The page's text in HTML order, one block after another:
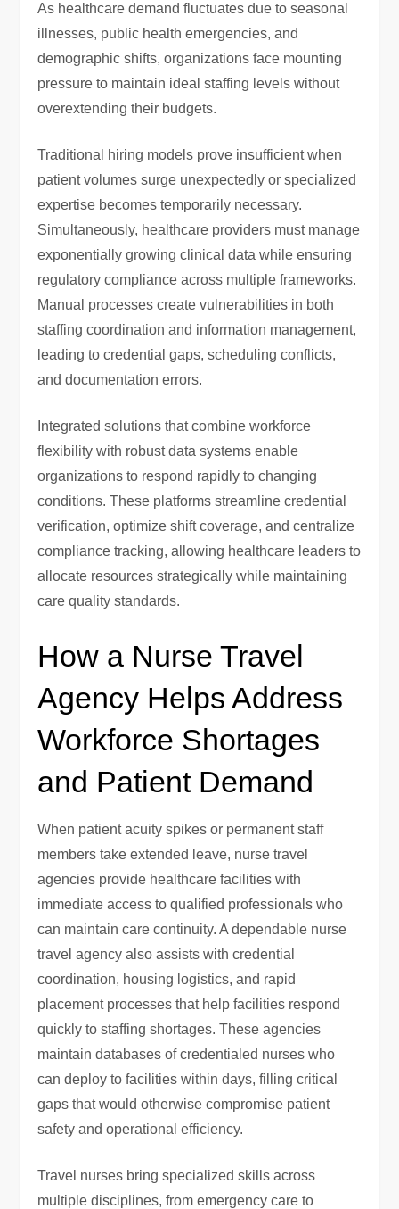
As healthcare demand fluctuates due to seasonal
illnesses, public health emergencies, and
demographic shifts, organizations face mounting
pressure to maintain ideal staffing levels without
overextending their budgets.
Traditional hiring models prove insufficient when
patient volumes surge unexpectedly or specialized
expertise becomes temporarily necessary.
Simultaneously, healthcare providers must manage
exponentially growing clinical data while ensuring
regulatory compliance across multiple frameworks.
Manual processes create vulnerabilities in both
staffing coordination and information management,
leading to credential gaps, scheduling conflicts,
and documentation errors.
Integrated solutions that combine workforce
flexibility with robust data systems enable
organizations to respond rapidly to changing
conditions. These platforms streamline credential
verification, optimize shift coverage, and centralize
compliance tracking, allowing healthcare leaders to
allocate resources strategically while maintaining
care quality standards.
How a Nurse Travel
Agency Helps Address
Workforce Shortages
and Patient Demand
When patient acuity spikes or permanent staff
members take extended leave, nurse travel
agencies provide healthcare facilities with
immediate access to qualified professionals who
can maintain care continuity. A dependable nurse
travel agency also assists with credential
coordination, housing logistics, and rapid
placement processes that help facilities respond
quickly to staffing shortages. These agencies
maintain databases of credentialed nurses who
can deploy to facilities within days, filling critical
gaps that would otherwise compromise patient
safety and operational efficiency.
Travel nurses bring specialized skills across
multiple disciplines, from emergency care to